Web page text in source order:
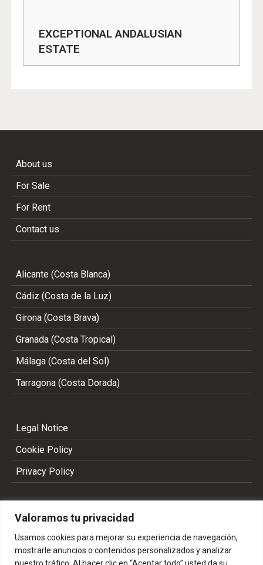
Valoramos tu privacidad
Usamos cookies para mejorar su experiencia de navegación,
mostrarle anuncios o contenidos personalizados y analizar
nuestro tráfico. Al hacer clic en “Aceptar todo” usted da su
EXCEPTIONAL ANDALUSIAN
ESTATE
About us
For Sale
For Rent
Contact us
Alicante (Costa Blanca)
Cádiz (Costa de la Luz)
Girona (Costa Brava)
Granada (Costa Tropical)
Málaga (Costa del Sol)
Tarragona (Costa Dorada)
Legal Notice
Cookie Policy
Privacy Policy